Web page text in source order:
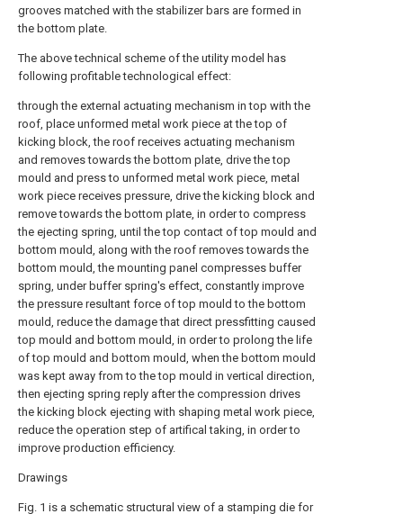
grooves matched with the stabilizer bars are formed in
the bottom plate.
The above technical scheme of the utility model has
following profitable technological effect:
through the external actuating mechanism in top with the
roof, place unformed metal work piece at the top of
kicking block, the roof receives actuating mechanism
and removes towards the bottom plate, drive the top
mould and press to unformed metal work piece, metal
work piece receives pressure, drive the kicking block and
remove towards the bottom plate, in order to compress
the ejecting spring, until the top contact of top mould and
bottom mould, along with the roof removes towards the
bottom mould, the mounting panel compresses buffer
spring, under buffer spring's effect, constantly improve
the pressure resultant force of top mould to the bottom
mould, reduce the damage that direct pressfitting caused
top mould and bottom mould, in order to prolong the life
of top mould and bottom mould, when the bottom mould
was kept away from to the top mould in vertical direction,
then ejecting spring reply after the compression drives
the kicking block ejecting with shaping metal work piece,
reduce the operation step of artifical taking, in order to
improve production efficiency.
Drawings
Fig. 1 is a schematic structural view of a stamping die for